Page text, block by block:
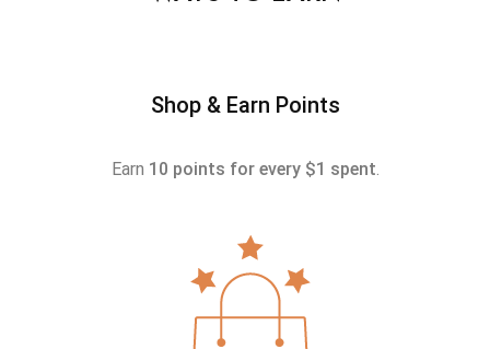
Shop & Earn Points
Earn 10 points for every $1 spent